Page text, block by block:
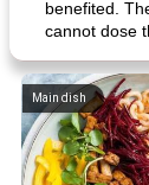
benefited.
cannot dose
Main dish